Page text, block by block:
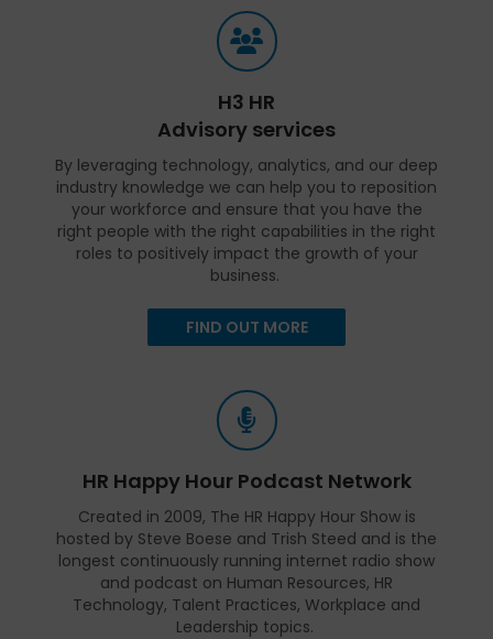
H3 HR
Advisory services
By leveraging technology, analytics, and our deep
industry knowledge we can help you to reposition
your workforce and ensure that you have the
right people with the right capabilities in the right
roles to positively impact the growth of your
business.
FIND OUT MORE
HR Happy Hour Podcast Network
Created in 2009, The HR Happy Hour Show is
hosted by Steve Boese and Trish Steed and is the
longest continuously running internet radio show
and podcast on Human Resources, HR
Technology, Talent Practices, Workplace and
Leadership topics.